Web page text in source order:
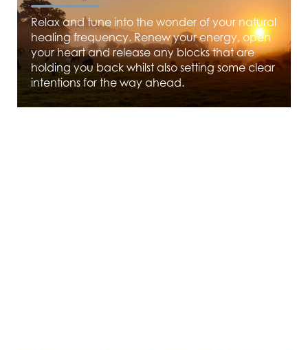
Relax and tune into the wonder of your natural
healing frequency. Renew your energy, open
your heart and release any blocks that are
holding you back whilst also setting some clear
intentions for the way ahead.